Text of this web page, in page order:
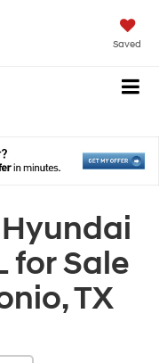
Saved
for Sale
TX